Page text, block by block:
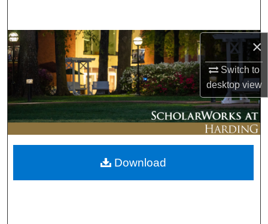
×
Switch to
desktopview
Browse Collections
My Account
About
Digital Commons Network™
Download